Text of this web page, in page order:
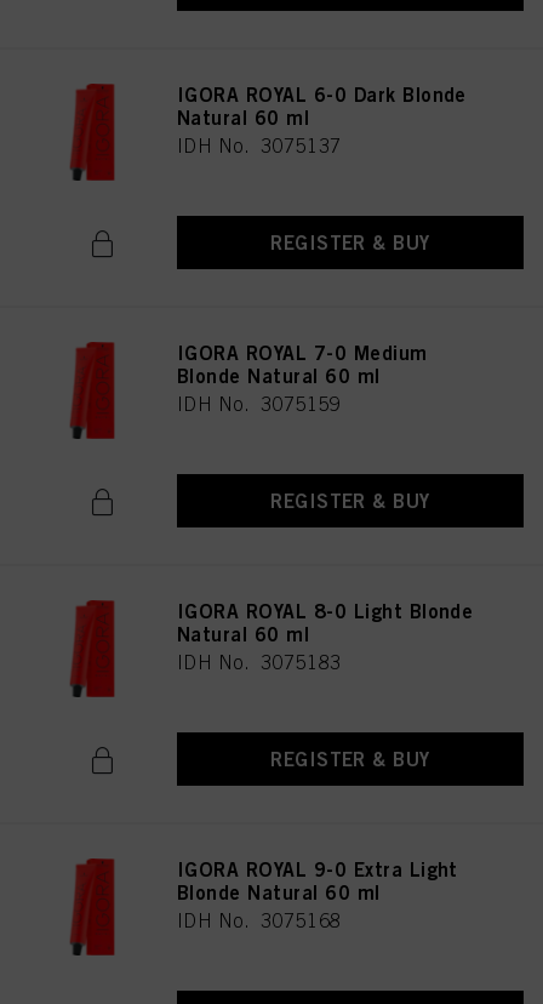
IGORA ROYAL 6-0 Dark Blonde
Natural 60 ml
IDH No. 3075137
REGISTER & BUY
IGORA ROYAL 7-0 Medium
Blonde Natural 60 ml
IDH No. 3075159
REGISTER & BUY
IGORA ROYAL 8-0 Light Blonde
Natural 60 ml
IDH No. 3075183
REGISTER & BUY
IGORA ROYAL 9-0 Extra Light
Blonde Natural 60 ml
IDH No. 3075168